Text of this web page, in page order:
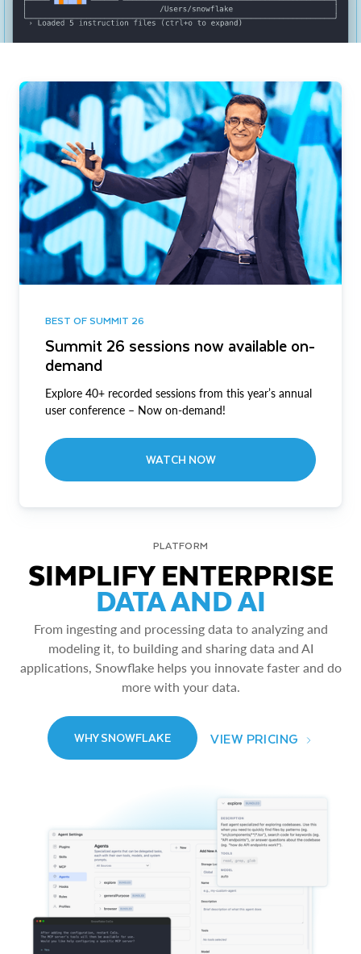
BEST OF SUMMIT 26
Summit 26 sessions now available on-
demand
Explore 40+ recorded sessions from this year’s annual
user conference – Now on-demand!
WATCH NOW
PLATFORM
SIMPLIFY ENTERPRISE
DATA AND AI
From ingesting and processing data to analyzing and
modeling it, to building and sharing data and AI
applications, Snowflake helps you innovate faster and do
more with your data.
WHY SNOWFLAKE VIEW PRICING